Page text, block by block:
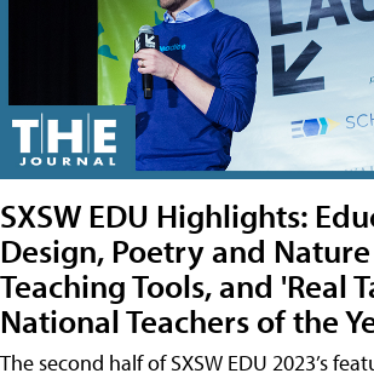
SXSW EDU Highlights:
Design, Poetry and
Teaching Tools, and 'Real
National Teachers of the
The second half of SXSW EDU 2023’s